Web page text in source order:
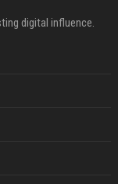
digital influence.